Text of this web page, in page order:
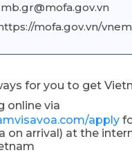
mofa.gov.vn/
for you to get
online via
apply
on arrival) at the